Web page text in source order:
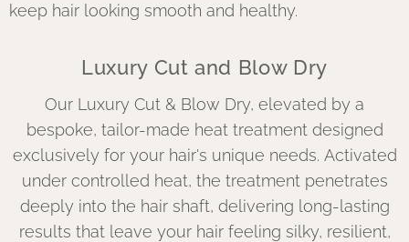
keep hair looking smooth and healthy.
Luxury Cut and Blow Dry
Our Luxury Cut & Blow Dry, elevated by a
bespoke, tailor-made heat treatment designed
exclusively for your hair's unique needs. Activated
under controlled heat, the treatment penetrates
deeply into the hair shaft, delivering long-lasting
results that leave your hair feeling silky, resilient,